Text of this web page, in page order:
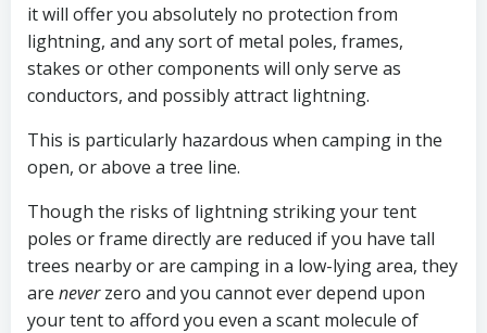
it will offer you absolutely no protection from
lightning, and any sort of metal poles, frames,
stakes or other components will only serve as
conductors, and possibly attract lightning.
This is particularly hazardous when camping in the
open, or above a tree line.
Though the risks of lightning striking your tent
poles or frame directly are reduced if you have tall
trees nearby or are camping in a low-lying area, they
are neverzero and you cannot ever depend upon
your tent to afford you even a scant molecule of